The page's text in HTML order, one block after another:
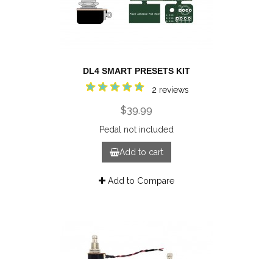
DL4 SMART PRESETS KIT
2 reviews
$39.99
Pedal not included
Add to cart
Add to Compare